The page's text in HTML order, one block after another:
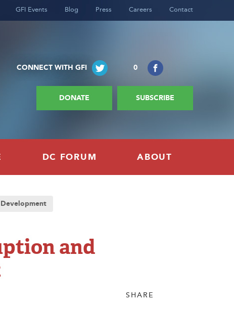
GFI Events Blog Press Careers Contact
0
CONNECT WITH GFI
SUBSCRIBE
DONATE
DC FORUM ABOUT
and
SHARE